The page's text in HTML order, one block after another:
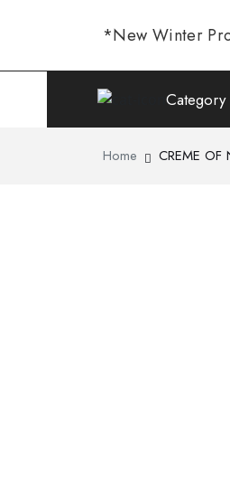
*New Winter
Category
Home CREME